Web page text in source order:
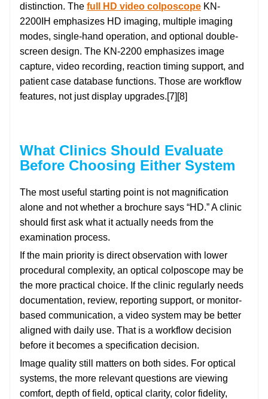
distinction. The full HD video colposcope KN-
2200IH emphasizes HD imaging, multiple imaging
modes, single-hand operation, and optional double-
screen design. The KN-2200 emphasizes image
capture, video recording, reaction timing support, and
patient case database functions. Those are workflow
features, not just display upgrades.[7][8]
What Clinics Should Evaluate
Before Choosing Either System
The most useful starting point is not magnification
alone and not whether a brochure says “HD.” A clinic
should first ask what it actually needs from the
examination process.
If the main priority is direct observation with lower
procedural complexity, an optical colposcope may be
the more practical choice. If the clinic regularly needs
documentation, review, reporting support, or monitor-
based communication, a video system may be better
aligned with daily use. That is a workflow decision
before it becomes a specification decision.
Image quality still matters on both sides. For optical
systems, the more relevant questions are viewing
comfort, depth of field, optical clarity, color fidelity,